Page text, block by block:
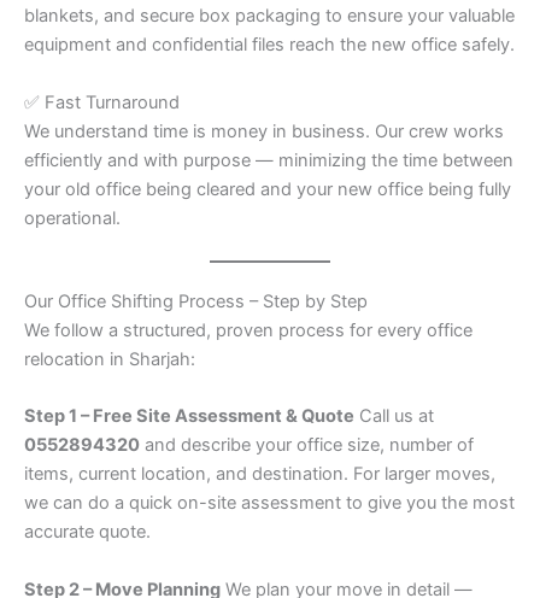
blankets, and secure box packaging to ensure your valuable
equipment and confidential files reach the new office safely.
✅ Fast Turnaround
We understand time is money in business. Our crew works
efficiently and with purpose — minimizing the time between
your old office being cleared and your new office being fully
operational.
Our Office Shifting Process – Step by Step
We follow a structured, proven process for every office
relocation in Sharjah:
Step 1 – Free Site Assessment & Quote Call us at
0552894320 and describe your office size, number of
items, current location, and destination. For larger moves,
we can do a quick on-site assessment to give you the most
accurate quote.
Step 2 – Move Planning We plan your move in detail —